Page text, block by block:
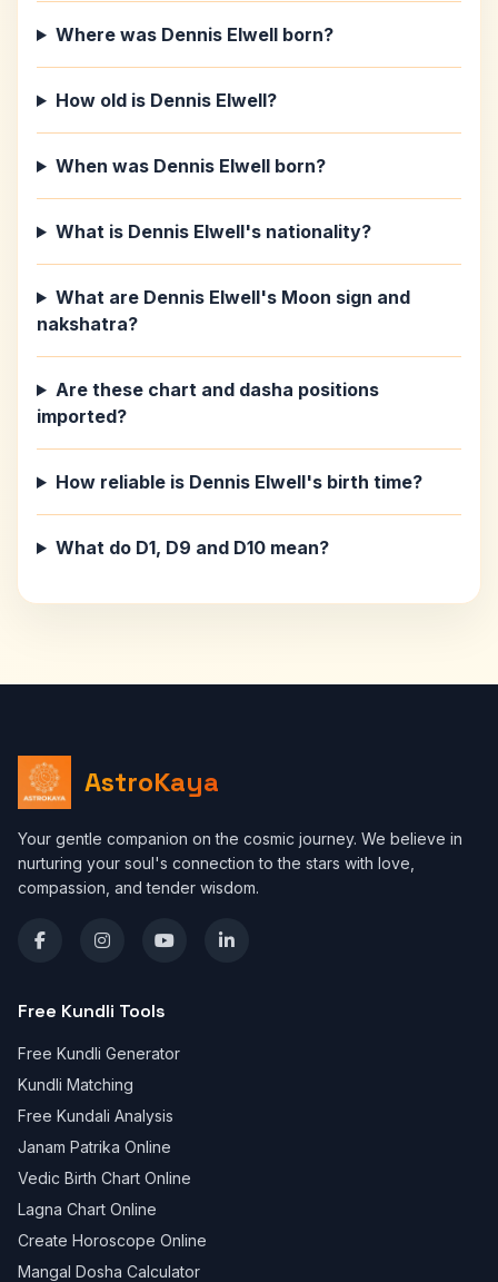
Where was Dennis Elwell born?
How old is Dennis Elwell?
When was Dennis Elwell born?
What is Dennis Elwell's nationality?
What are Dennis Elwell's Moon sign and
nakshatra?
Are these chart and dasha positions
imported?
How reliable is Dennis Elwell's birth time?
What do D1, D9 and D10 mean?
AstroKaya
Your gentle companion on the cosmic journey. We believe in
nurturing your soul's connection to the stars with love,
compassion, and tender wisdom.
Free Kundli Tools
Free Kundli Generator
Kundli Matching
Free Kundali Analysis
Janam Patrika Online
Vedic Birth Chart Online
Lagna Chart Online
Create Horoscope Online
Mangal Dosha Calculator